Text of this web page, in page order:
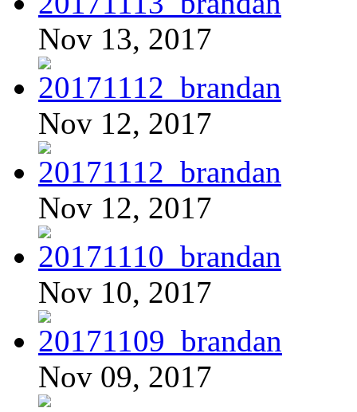
Nov 13, 2017
Nov 12, 2017
Nov 12, 2017
Nov 10, 2017
Nov 09, 2017